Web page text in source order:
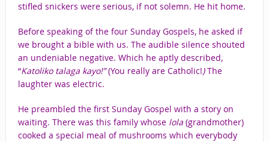
stifled snickers were serious, if not solemn. He hit home.
Before speaking of the four Sunday Gospels, he asked if
we brought a bible with us. The audible silence shouted
an undeniable negative. Which he aptly described,
“Katoliko talaga kayo!”(You really are Catholic!)The
laughter was electric.
He preambled the first Sunday Gospel with a story on
waiting. There was this family whose lola(grandmother)
cooked a special meal of mushrooms which everybody